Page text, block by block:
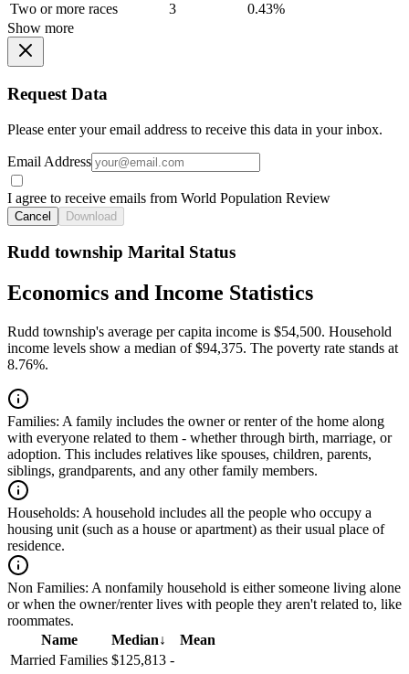
Two or more races
3
0.43%
Show more
Request Data
Please enter your email address to receive this data in your inbox.
Email Address
I agree to receive emails from World Population Review
Cancel Download
Rudd township Marital Status
Economics and Income Statistics
Rudd township's average per capita income is $54,500. Household
income levels show a median of $94,375. The poverty rate stands at
8.76%.
Families: A family includes the owner or renter of the home along
with everyone related to them - whether through birth, marriage, or
adoption. This includes relatives like spouses, children, parents,
siblings, grandparents, and any other family members.
Households: A household includes all the people who occupy a
housing unit (such as a house or apartment) as their usual place of
residence.
Non Families: A nonfamily household is either someone living alone
or when the owner/renter lives with people they aren't related to, like
roommates.
Name
Median↓
Mean
Married Families $125,813 -